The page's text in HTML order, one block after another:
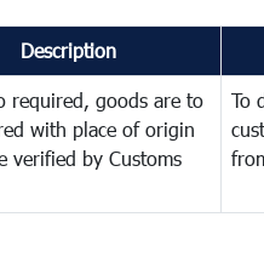
Description
required, goods are to
with place of origin
verified by Customs
To